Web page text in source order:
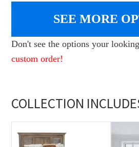
SEE MORE
Don't see the options your
custom order!
COLLECTION